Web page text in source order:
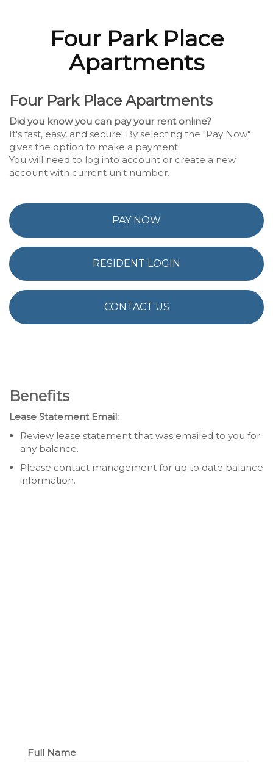
Four Park Place
Apartments
Four Park Place Apartments
Did you know you can pay your rent online?
It's fast, easy, and secure! By selecting the "Pay Now"
gives the option to make a payment.
You will need to log into account or create a new
account with current unit number.
PAY NOW
RESIDENT LOGIN
CONTACT US
Benefits
Lease Statement Email:
Review lease statement that was emailed to you for
any balance.
Please contact management for up to date balance
information.
Full Name